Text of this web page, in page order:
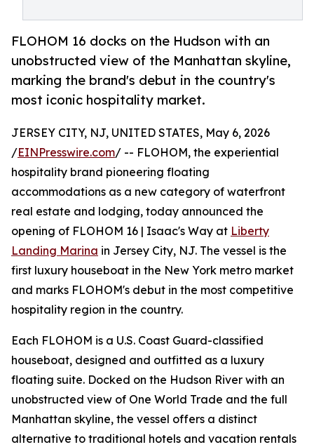
FLOHOM 16 docks on the Hudson with an
unobstructed view of the Manhattan skyline,
marking the brand's debut in the country's
most iconic hospitality market.
JERSEY CITY, NJ, UNITED STATES, May 6, 2026
/EINPresswire.com/ -- FLOHOM, the experiential
hospitality brand pioneering floating
accommodations as a new category of waterfront
real estate and lodging, today announced the
opening of FLOHOM 16 | Isaac's Way at Liberty
Landing Marina in Jersey City, NJ. The vessel is the
first luxury houseboat in the New York metro market
and marks FLOHOM's debut in the most competitive
hospitality region in the country.
Each FLOHOM is a U.S. Coast Guard-classified
houseboat, designed and outfitted as a luxury
floating suite. Docked on the Hudson River with an
unobstructed view of One World Trade and the full
Manhattan skyline, the vessel offers a distinct
alternative to traditional hotels and vacation rentals